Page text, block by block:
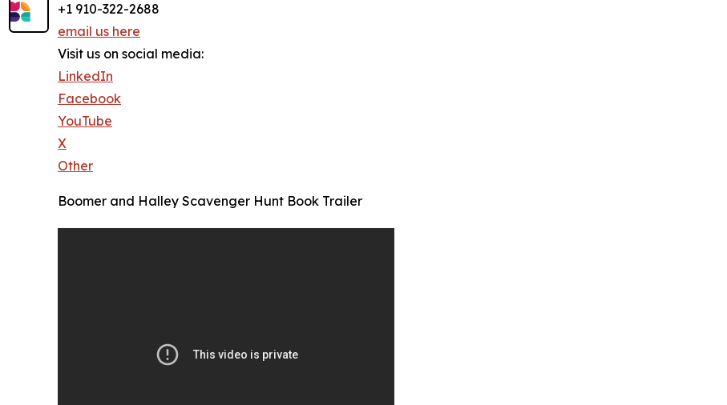
+1 910-322-2688
email us here
Visit us on social media:
LinkedIn
Facebook
YouTube
X
Other
Boomer and Halley Scavenger Hunt Book Trailer